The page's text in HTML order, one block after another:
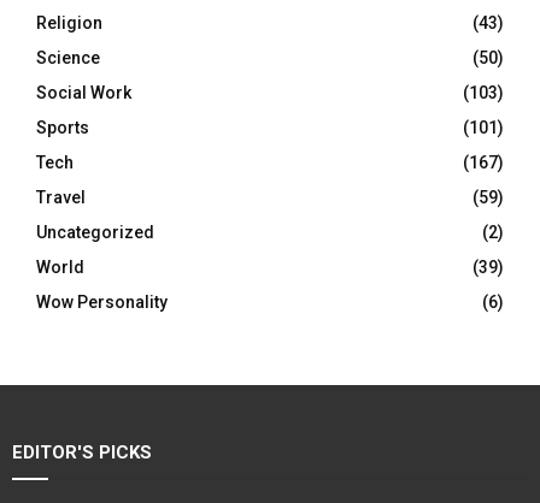
Religion
(43)
Science
(50)
Social Work
(103)
Sports
(101)
Tech
(167)
Travel
(59)
Uncategorized
(2)
World
(39)
Wow Personality
(6)
EDITOR'S PICKS